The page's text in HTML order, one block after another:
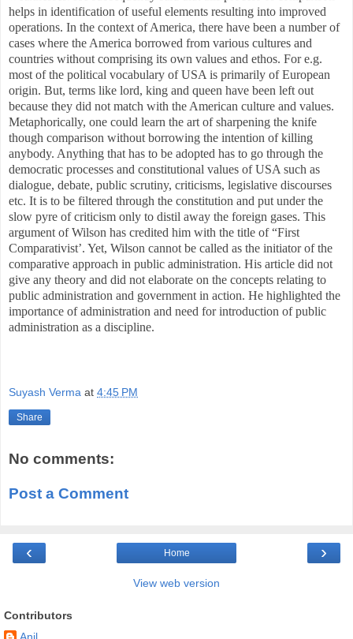
helps in identification of useful elements resulting into improved
operations. In the context of America, there have been a number of
cases where the America borrowed from various cultures and
countries without comprising its own values and ethos. For e.g.
most of the political vocabulary of USA is primarily of European
origin. But, terms like lord, king and queen have been left out
because they did not match with the American culture and values.
Metaphorically, one could learn the art of sharpening the knife
though comparison without borrowing the intention of killing
anybody. Anything that has to be adopted has to go through the
democratic processes and constitutional values of USA such as
dialogue, debate, public scrutiny, criticisms, legislative discourses
etc. It is to be filtered through the constitution and put under the
slow pyre of criticism only to distil away the foreign gases. This
argument of Wilson has credited him with the title of “First
Comparativist’. Yet, Wilson cannot be called as the initiator of the
comparative approach in public administration. His article did not
give any theory and did not elaborate on the concepts relating to
public administration and government in action. He highlighted the
importance of administration and need for introduction of public
administration as a discipline.
Suyash Verma at 4:45 PM
Share
No comments:
Post a Comment
‹ ›
Home
View web version
Contributors
Anil